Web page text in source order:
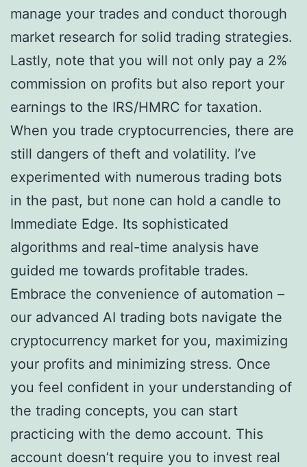
manage your trades and conduct thorough
market research for solid trading strategies.
Lastly, note that you will not only pay a 2%
commission on profits but also report your
earnings to the IRS/HMRC for taxation.
When you trade cryptocurrencies, there are
still dangers of theft and volatility. I’ve
experimented with numerous trading bots
in the past, but none can hold a candle to
Immediate Edge. Its sophisticated
algorithms and real-time analysis have
guided me towards profitable trades.
Embrace the convenience of automation –
our advanced AI trading bots navigate the
cryptocurrency market for you, maximizing
your profits and minimizing stress. Once
you feel confident in your understanding of
the trading concepts, you can start
practicing with the demo account. This
account doesn’t require you to invest real